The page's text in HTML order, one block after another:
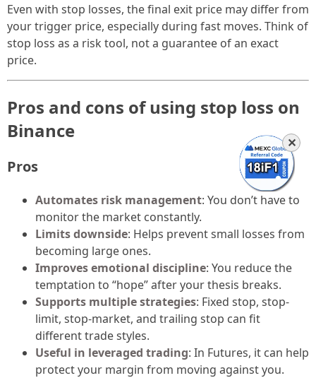
Even with stop losses, the final exit price may differ from
your trigger price, especially during fast moves. Think of
stop loss as a risk tool, not a guarantee of an exact
price.
Pros and cons of using stop loss on
Binance
Pros
Automates risk management: You don’t have to
monitor the market constantly.
Limits downside: Helps prevent small losses from
becoming large ones.
Improves emotional discipline: You reduce the
temptation to “hope” after your thesis breaks.
Supports multiple strategies: Fixed stop, stop-
limit, stop-market, and trailing stop can fit
different trade styles.
Useful in leveraged trading: In Futures, it can help
protect your margin from moving against you.
✕